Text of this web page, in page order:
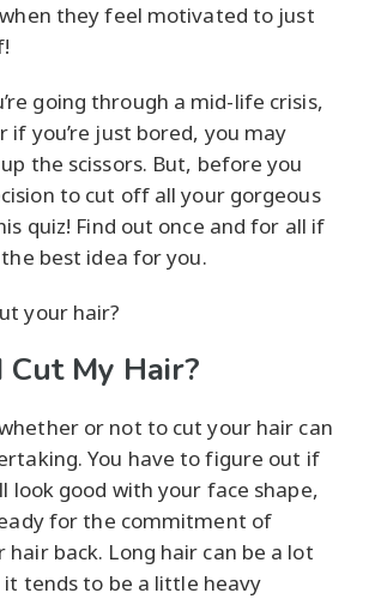
when they feel motivated to just
going through a mid-life crisis,
if you’re just bored, you may
the scissors. But, before you
to cut off all your gorgeous
quiz! Find out once and for all if
best idea for you.
your hair?
My Hair?
or not to cut your hair can
You have to figure out if
look good with your face shape,
for the commitment of
hair back. Long hair can be a lot
tends to be a little heavy